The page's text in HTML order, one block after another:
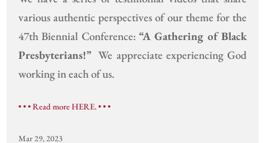
various authentic perspectives of our theme for the
47th Biennial Conference: “A Gathering of Black
Presbyterians!” We appreciate experiencing God
working in each of us.
• • • Read more HERE. • • •
Mar 29, 2023